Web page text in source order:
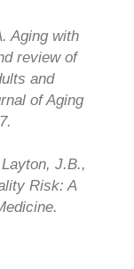
Aging with
review of
and
of Aging
J.B.,
Risk: A